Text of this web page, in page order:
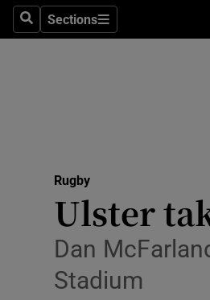
SearchSections
Sections
Rugby
Ulster
Dan
Stadium